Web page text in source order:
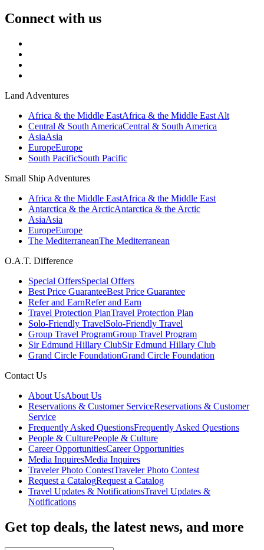
Connect with us
Land Adventures
Africa & the Middle EastAfrica & the Middle East Alt
Central & South AmericaCentral & South America
AsiaAsia
EuropeEurope
South PacificSouth Pacific
Small Ship Adventures
Africa & the Middle EastAfrica & the Middle East
Antarctica & the ArcticAntarctica & the Arctic
AsiaAsia
EuropeEurope
The MediterraneanThe Mediterranean
O.A.T. Difference
Special OffersSpecial Offers
Best Price GuaranteeBest Price Guarantee
Refer and EarnRefer and Earn
Travel Protection PlanTravel Protection Plan
Solo-Friendly TravelSolo-Friendly Travel
Group Travel ProgramGroup Travel Program
Sir Edmund Hillary ClubSir Edmund Hillary Club
Grand Circle FoundationGrand Circle Foundation
Contact Us
About UsAbout Us
Reservations & Customer ServiceReservations & Customer
Service
Frequently Asked QuestionsFrequently Asked Questions
People & CulturePeople & Culture
Career OpportunitiesCareer Opportunities
Media InquiresMedia Inquires
Traveler Photo ContestTraveler Photo Contest
Request a CatalogRequest a Catalog
Travel Updates & NotificationsTravel Updates &
Notifications
Get top deals, the latest news, and more